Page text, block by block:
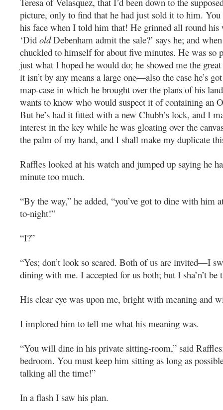
picture, only to find that he had just sold it to him. You
his face when I told him that! He grinned all round his
‘Did oldDebenham admit the sale?’ says he; and
chuckled to himself for about five minutes. He was so
just what I hoped he would do; he showed me the
it isn’t by any means a large one—also the case he’s
map-case in which he brought over the plans of his
wants to know who would suspect it of containing an
But he’s had it fitted with a new Chubb’s lock, and I
interest in the key while he was gloating over the
the palm of my hand, and I shall make my duplicate
Raffles looked at his watch and jumped up saying he
minute too much.
“By the way,” he added, “you’ve got to dine with him
to-night!”
“I?”
“Yes; don’t look so scared. Both of us are invited—I
dining with me. I accepted for us both; but I sha’n’t be
His clear eye was upon me, bright with meaning and
I implored him to tell me what his meaning was.
“You will dine in his private sitting-room,” said
bedroom. You must keep him sitting as long as
talking all the time!”
In a flash I saw his plan.